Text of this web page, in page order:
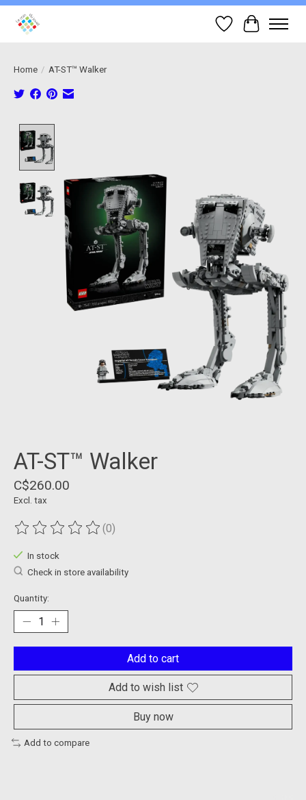
Wish List
Cart
Home / AT-ST™ Walker
AT-ST™ Walker
C$260.00
Excl. tax
The rating of this product is
(0)
In stock
Check in store availability
Quantity:
Add to cart
Add to wish list
Buy now
Add to compare